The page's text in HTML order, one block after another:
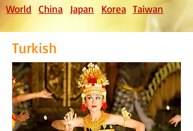
World China Japan Korea Taiwan
Turkish